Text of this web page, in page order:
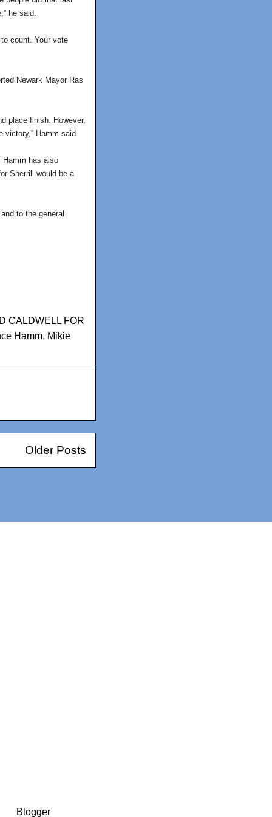
he said.
count. Your vote
Newark Mayor Ras
place finish. However,
victory,” Hamm said.
Hamm has also
Sherrill would be a
to the general
CALDWELL FOR
Hamm, Mikie
Older Posts
Blogger.